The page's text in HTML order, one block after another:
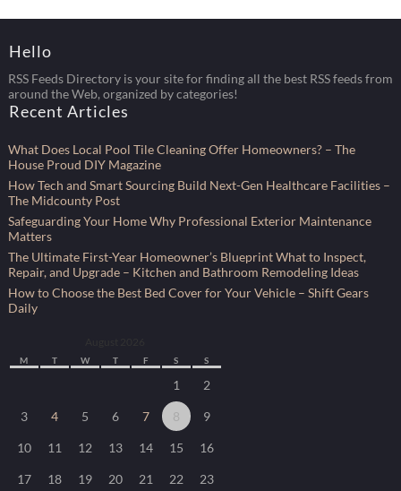
Hello
RSS Feeds Directory is your site for finding all the best RSS feeds from
around the Web, organized by categories!
Recent Articles
What Does Local Pool Tile Cleaning Offer Homeowners? – The
House Proud DIY Magazine
How Tech and Smart Sourcing Build Next-Gen Healthcare Facilities –
The Midcounty Post
Safeguarding Your Home Why Professional Exterior Maintenance
Matters
The Ultimate First-Year Homeowner’s Blueprint What to Inspect,
Repair, and Upgrade – Kitchen and Bathroom Remodeling Ideas
How to Choose the Best Bed Cover for Your Vehicle – Shift Gears
Daily
M T W T F S S
1 2
3 4 5 6 7 8 9
10 11 12 13 14 15 16
17 18 19 20 21 22 23